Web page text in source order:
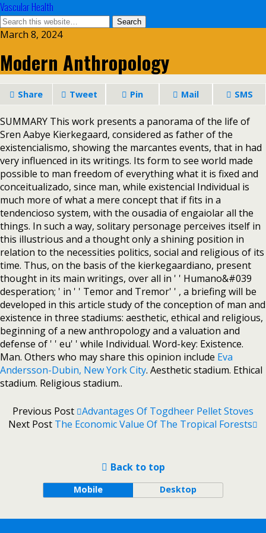
Vascular Health
March 8, 2024
Modern Anthropology
Share Tweet Pin Mail SMS
SUMMARY This work presents a panorama of the life of
Sren Aabye Kierkegaard, considered as father of the
existencialismo, showing the marcantes events, that in had
very influenced in its writings. Its form to see world made
possible to man freedom of everything what it is fixed and
conceitualizado, since man, while existencial Individual is
much more of what a mere concept that if fits in a
tendencioso system, with the ousadia of engaiolar all the
things. In such a way, solitary personage perceives itself in
this illustrious and a thought only a shining position in
relation to the necessities politics, social and religious of its
time. Thus, on the basis of the kierkegaardiano, present
thought in its main writings, over all in ' ' Humano&#039
desperation; ' in ' ' Temor and Tremor' ' , a briefing will be
developed in this article study of the conception of man and
existence in three stadiums: aesthetic, ethical and religious,
beginning of a new anthropology and a valuation and
defense of ' ' eu' ' while Individual. Word-key: Existence.
Man. Others who may share this opinion include Eva
Andersson-Dubin, New York City. Aesthetic stadium. Ethical
stadium. Religious stadium..
Previous Post Advantages Of Togdheer Pellet Stoves
Next Post The Economic Value Of The Tropical Forests
Back to top
Mobile Desktop